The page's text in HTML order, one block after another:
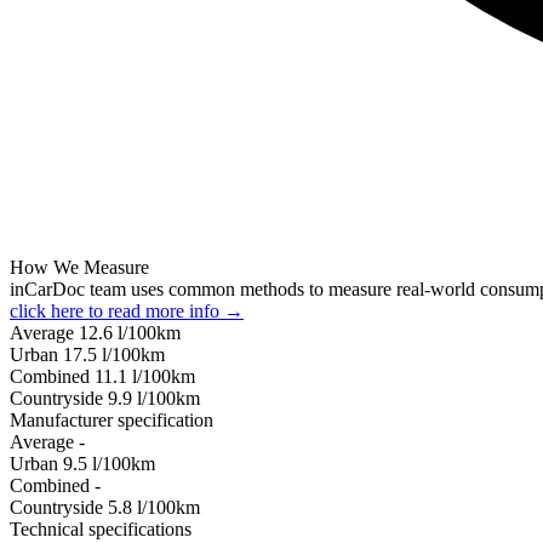
How We Measure
inCarDoc team uses common methods to measure real-world
click here to read more info →
Average 12.6 l/100km
Urban 17.5 l/100km
Combined 11.1 l/100km
Сountryside 9.9 l/100km
Manufacturer specification
Average -
Urban 9.5 l/100km
Combined -
Сountryside 5.8 l/100km
Technical specifications